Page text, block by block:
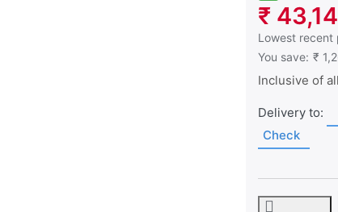
₹
Lowest recent
This is the
You save: ₹
Inclusive of
Delivery to:
Check